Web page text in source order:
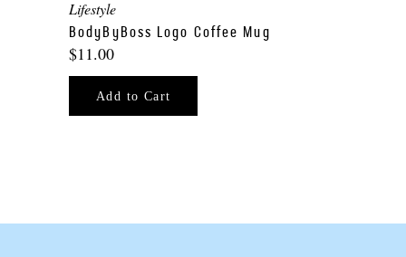
Lifestyle
BodyByBoss Logo Coffee Mug
$11.00
Add to Cart